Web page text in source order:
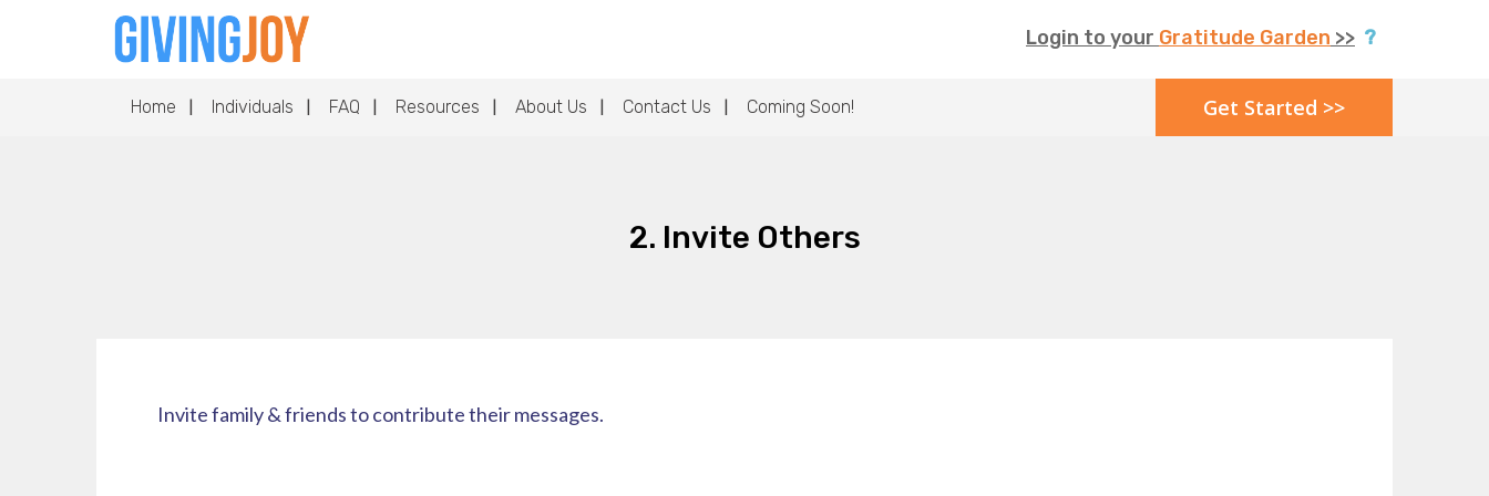
Login to your Gratitude Garden >> ?
Home Individuals FAQ Resources About Us Contact Us Coming Soon! Get Started >>
2. Invite Others
Invite family & friends to contribute their messages.